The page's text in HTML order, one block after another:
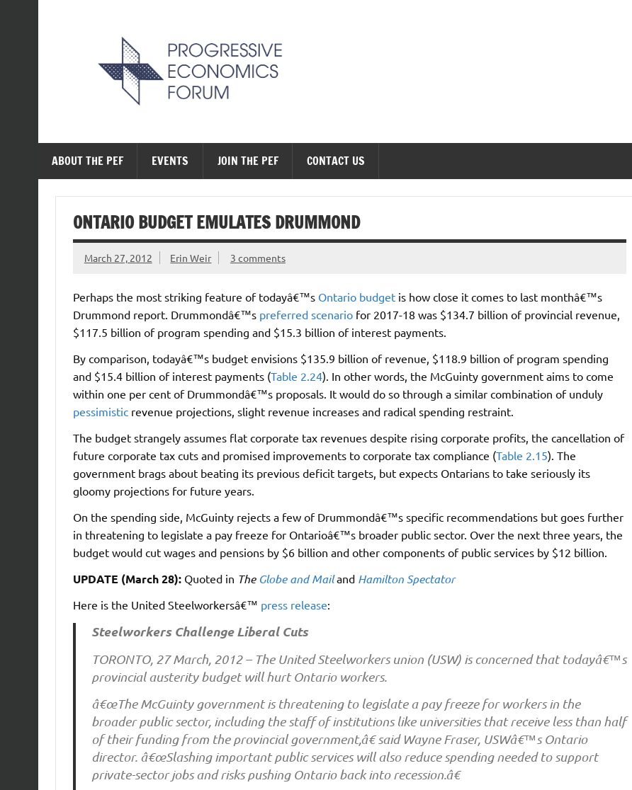
ABOUT THE PEF EVENTS JOIN THE PEF CONTACT US
ONTARIO BUDGET EMULATES DRUMMOND
March 27, 2012 Erin Weir 3 comments
Perhaps the most striking feature of todayâ€™s Ontario budgetis how close it comes to last monthâ€™s
Drummond report. Drummondâ€™s preferred scenariofor 2017-18 was $134.7 billion of provincial revenue,
$117.5 billion of program spending and $15.3 billion of interest payments.
By comparison, todayâ€™s budget envisions $135.9 billion of revenue, $118.9 billion of program spending
and $15.4 billion of interest payments (Table 2.24). In other words, the McGuinty government aims to come
within one per cent of Drummondâ€™s proposals. It would do so through a similar combination of unduly
pessimisticrevenue projections, slight revenue increases and radical spending restraint.
The budget strangely assumes flat corporate tax revenues despite rising corporate profits, the cancellation of
future corporate tax cuts and promised improvements to corporate tax compliance (Table 2.15). The
government brags about beating its previous deficit targets, but expects Ontarians to take seriously its
gloomy projections for future years.
On the spending side, McGuinty rejects a few of Drummondâ€™s specific recommendations but goes further
in threatening to legislate a pay freeze for Ontarioâ€™s broader public sector. Over the next three years, the
budget would cut wages and pensions by $6 billion and other components of public services by $12 billion.
UPDATE (March 28):Quoted in The Globe and Mailand Hamilton Spectator
Here is the United Steelworkersâ€™ press release:
Steelworkers Challenge Liberal Cuts
TORONTO, 27 March, 2012 – The United Steelworkers union (USW) is concerned that todayâ€™s
provincial austerity budget will hurt Ontario workers.
â€œThe McGuinty government is threatening to legislate a pay freeze for workers in the
broader public sector, including the staff of institutions like universities that receive less than half
of their funding from the provincial government,â€ said Wayne Fraser, USWâ€™s Ontario
director. â€œSlashing important public services will also reduce spending needed to support
private-sector jobs and risks pushing Ontario back into recession.â€